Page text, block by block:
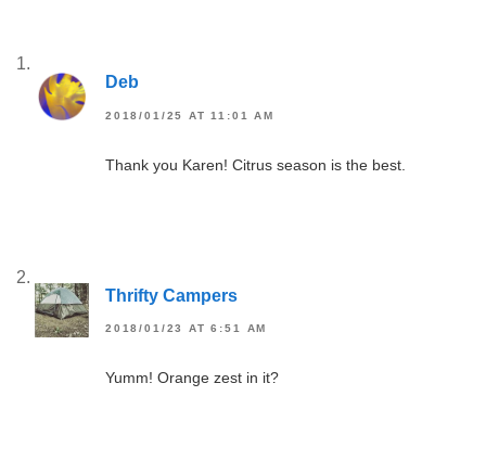
Deb
2018/01/25 AT 11:01 AM
Thank you Karen! Citrus season is the best.
Thrifty Campers
2018/01/23 AT 6:51 AM
Yumm! Orange zest in it?